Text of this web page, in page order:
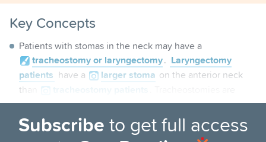
Key Concepts
Patients with stomas in the neck may have a
tracheostomy or laryngectomy.
Laryngectomy
patients
have a larger stoma on the anterior neck
than
much more common.
PITFALLS
Subscribe to get full access